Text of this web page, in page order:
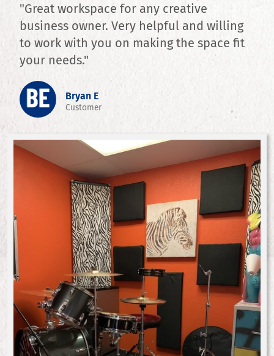
"Great workspace for any creative
business owner. Very helpful and willing
to work with you on making the space fit
your needs."
Bryan E
Customer